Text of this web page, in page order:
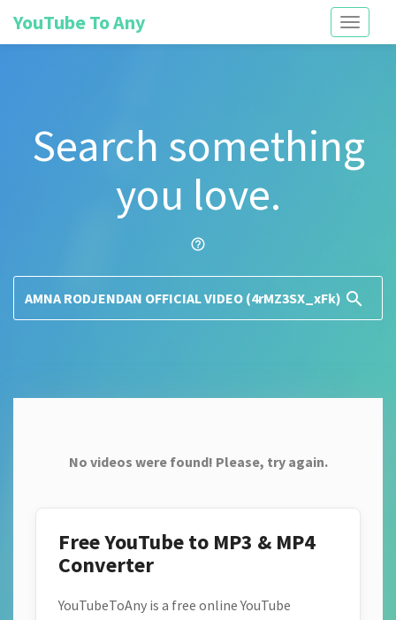
Toggle
YouTube To Any
Search something
you love.
help_outline
search
No videos were found! Please, try again.
Free YouTube to MP3 & MP4
Converter
YouTubeToAny is a free online YouTube